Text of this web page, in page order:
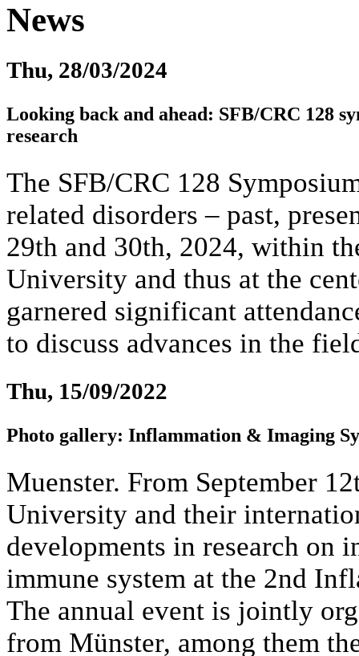
News
Thu, 28/03/2024
Looking back and ahead: SFB/CRC 128
research
The SFB/CRC 128
related disorders – past,
29th and 30th, 2024, within
University and thus at the
garnered significant
to discuss advances in the
Thu, 15/09/2022
Photo gallery: Inflammation & Imaging
Muenster. From September
University and their
developments in research on
immune system at the 2nd
The annual event is jointly
from Münster, among them